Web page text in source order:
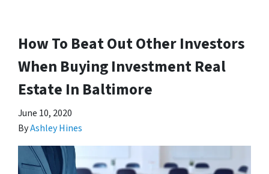
How To Beat Out Other Investors
When Buying Investment Real
Estate In Baltimore
June 10, 2020
ByAshley Hines